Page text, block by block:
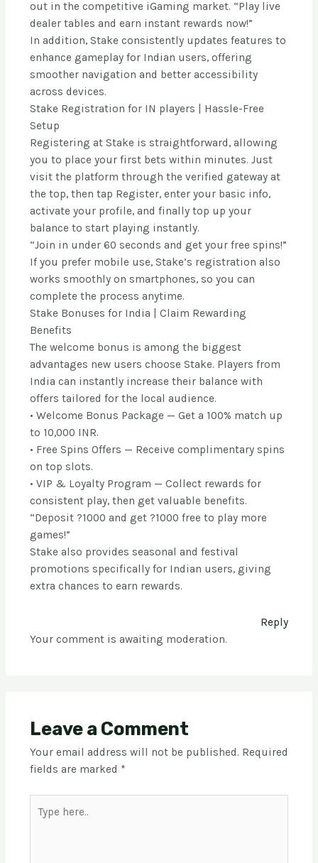
out in the competitive iGaming market. “Play live
dealer tables and earn instant rewards now!”
In addition, Stake consistently updates features to
enhance gameplay for Indian users, offering
smoother navigation and better accessibility
across devices.
Stake Registration for IN players | Hassle-Free
Setup
Registering at Stake is straightforward, allowing
you to place your first bets within minutes. Just
visit the platform through the verified gateway at
the top, then tap Register, enter your basic info,
activate your profile, and finally top up your
balance to start playing instantly.
“Join in under 60 seconds and get your free spins!”
If you prefer mobile use, Stake’s registration also
works smoothly on smartphones, so you can
complete the process anytime.
Stake Bonuses for India | Claim Rewarding
Benefits
The welcome bonus is among the biggest
advantages new users choose Stake. Players from
India can instantly increase their balance with
offers tailored for the local audience.
• Welcome Bonus Package — Get a 100% match up
to 10,000 INR.
• Free Spins Offers — Receive complimentary spins
on top slots.
• VIP & Loyalty Program — Collect rewards for
consistent play, then get valuable benefits.
“Deposit ?1000 and get ?1000 free to play more
games!”
Stake also provides seasonal and festival
promotions specifically for Indian users, giving
extra chances to earn rewards.
Reply
Your comment is awaiting moderation.
Leave a Comment
Your email address will not be published. Required
fields are marked *